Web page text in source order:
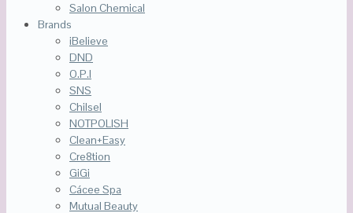
Salon Chemical
Brands
iBelieve
DND
O.P.I
SNS
Chilsel
NOTPOLISH
Clean+Easy
Cre8tion
GiGi
Cácee Spa
Mutual Beauty